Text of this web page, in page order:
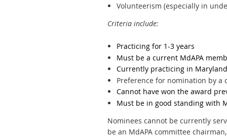
Volunteerism (especially in
Criteria include:
Practicing for 1-3 years
Must be a current MdAPA
Currently practicing in Maryland
Preference for nomination by a
Cannot have won the award
Must be in good standing with
Nominees cannot be currently
be an MdAPA committee